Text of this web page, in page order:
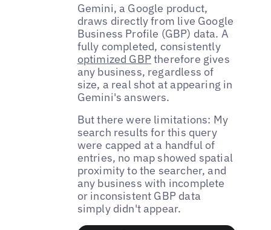
Gemini, a Google product,
draws directly from live Google
Business Profile (GBP) data. A
fully completed, consistently
optimized GBPtherefore gives
any business, regardless of
size, a real shot at appearing in
Gemini's answers.
But there were limitations: My
search results for this query
were capped at a handful of
entries, no map showed spatial
proximity to the searcher, and
any business with incomplete
or inconsistent GBP data
simply didn't appear.